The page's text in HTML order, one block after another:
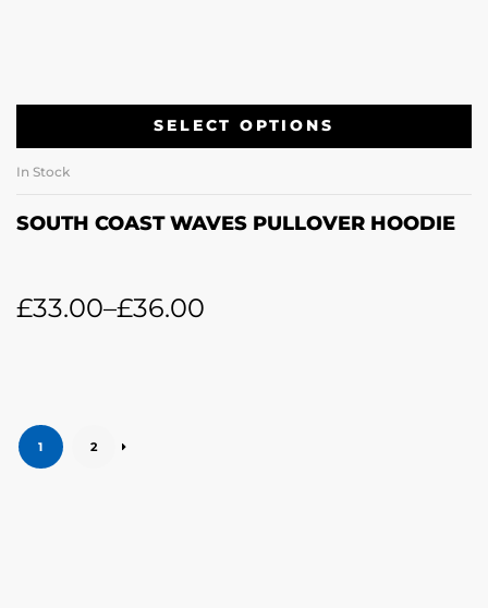
SELECT OPTIONS
In Stock
SOUTH COAST WAVES PULLOVER HOODIE
£33.00–£36.00
1 2